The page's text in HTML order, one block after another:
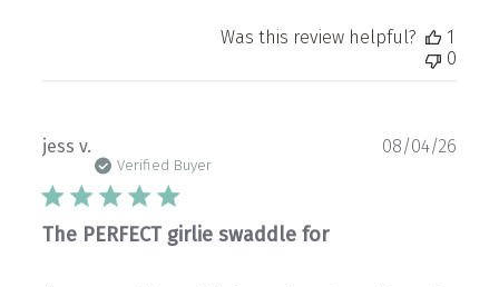
Was this review helpful?
1
0
jess v.
Verified Buyer
The PERFECT girlie swaddle for
08/04/26